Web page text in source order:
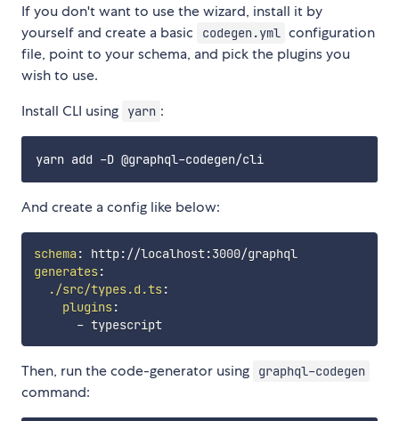
If you don't want to use the wizard, install it by
yourself and create a basic
codegen.yml configuration
file, point to your schema, and pick the plugins you
wish to use.
Install CLI using
yarn :
And create a config like below:
schema : http: //localhost:
3000/graphql
generates:
./src/types.d.ts:
plugins:
-
typescript
Then, run the code-generator using graphql-codegen
command: